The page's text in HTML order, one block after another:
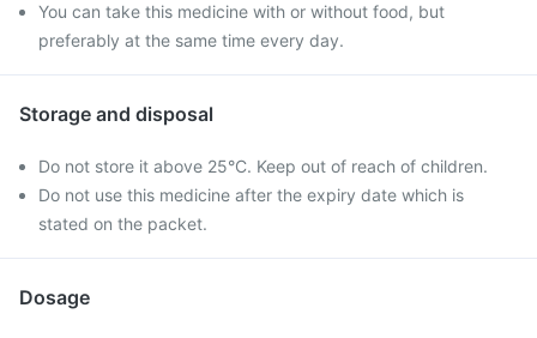
You can take this medicine with or without food, but
preferably at the same time every day.
Storage and disposal
Do not store it above 25°C. Keep out of reach of children.
Do not use this medicine after the expiry date which is
stated on the packet.
Dosage